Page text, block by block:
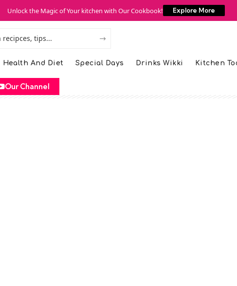
Unlock the Magic of Your kitchen with Our Cookbook! Explore More
Health And Diet Special Days Drinks Wikki Kitchen
Our Channel